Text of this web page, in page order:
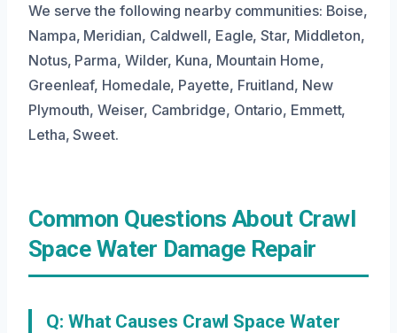
We serve the following nearby communities: Boise,
Nampa, Meridian, Caldwell, Eagle, Star, Middleton,
Notus, Parma, Wilder, Kuna, Mountain Home,
Greenleaf, Homedale, Payette, Fruitland, New
Plymouth, Weiser, Cambridge, Ontario, Emmett,
Letha, Sweet.
Common Questions About Crawl
Space Water Damage Repair
Q: What Causes Crawl Space Water